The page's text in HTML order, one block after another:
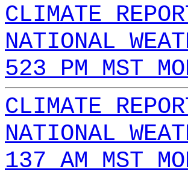
CLIMATE
NATIONAL
523 PM MST
CLIMATE
NATIONAL
137 AM MST